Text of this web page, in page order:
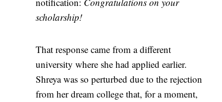
scholarship!
That response came from a different
university where she had applied earlier.
Shreya was so perturbed due to the rejection
from her dream college that, for a moment,